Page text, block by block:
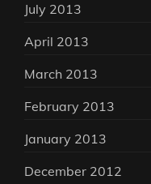
July 2013
April 2013
March 2013
February 2013
January 2013
December 2012